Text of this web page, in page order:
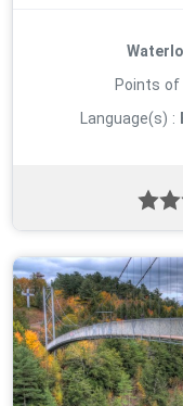
Points
Language(s) :